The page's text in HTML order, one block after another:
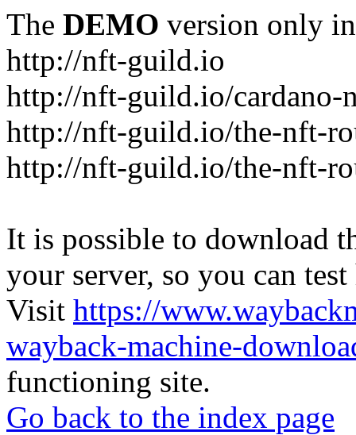
The DEMO version only
http://nft-guild.io
http://nft-guild.io/cardano-
http://nft-guild.io/the-nft-
http://nft-guild.io/the-nft-
It is possible to download
your server, so you can
Visit https://
wayback-machine-
functioning site.
Go back to the index page